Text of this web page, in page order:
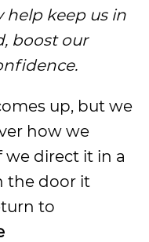
help keep us in
boost our
up, but we
how we
direct it in a
the door it
to